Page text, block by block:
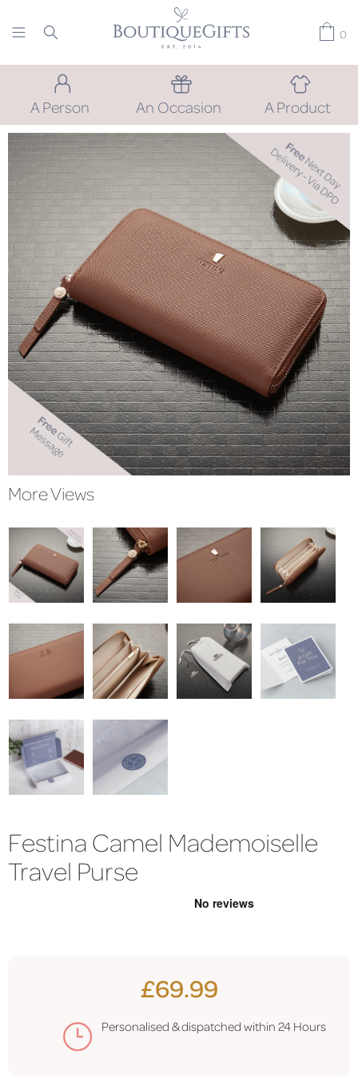
0
A Person An Occasion A Product
More Views
Festina Camel Mademoiselle
Travel Purse
£69.99
Personalised & dispatched within 24 Hours